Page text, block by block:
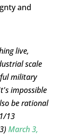
and
live,
scale
military
impossible
be rational
13
March 3,